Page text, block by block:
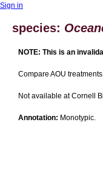
Sign in
species:
NOTE: This is an
Compare AOU
Not available at Cornell
Annotation: Monotypic.